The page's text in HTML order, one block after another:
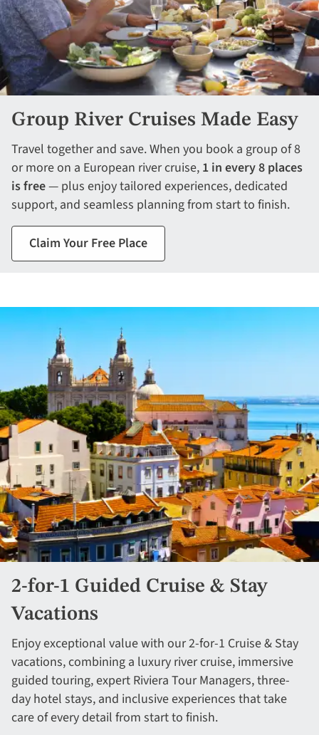
Group River Cruises Made Easy
Travel together and save. When you book a group of 8
or more on a European river cruise, 1 in every 8 places
is free— plus enjoy tailored experiences, dedicated
support, and seamless planning from start to finish.
Claim Your Free Place
2-for-1 Guided Cruise & Stay
Vacations
Enjoy exceptional value with our 2-for-1 Cruise & Stay
vacations, combining a luxury river cruise, immersive
guided touring, expert Riviera Tour Managers, three-
day hotel stays, and inclusive experiences that take
care of every detail from start to finish.